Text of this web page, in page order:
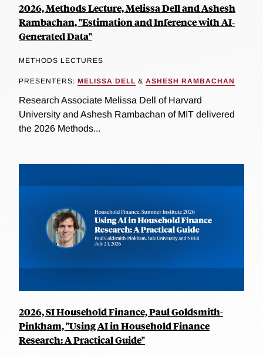
2026, Methods Lecture, Melissa Dell and Ashesh
Rambachan, "Estimation and Inference with AI-
Generated Data"
METHODS LECTURES
PRESENTERS: MELISSA DELL & ASHESH RAMBACHAN
Research Associate Melissa Dell of Harvard
University and Ashesh Rambachan of MIT delivered
the 2026 Methods...
2026, SI Household Finance, Paul Goldsmith-
Pinkham, "Using AI in Household Finance
Research: A Practical Guide"